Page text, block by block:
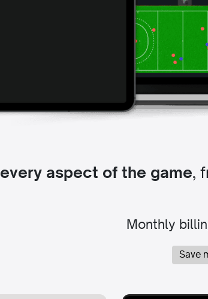
every aspect of the game,
Monthly
Save